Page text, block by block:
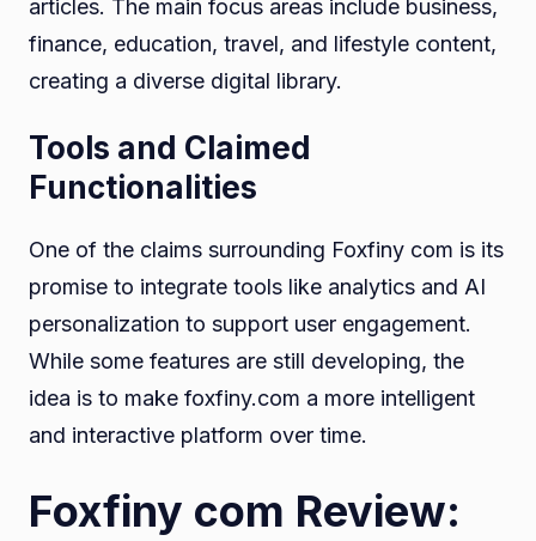
articles. The main focus areas include business,
finance, education, travel, and lifestyle content,
creating a diverse digital library.
Tools and Claimed
Functionalities
One of the claims surrounding Foxfiny com is its
promise to integrate tools like analytics and AI
personalization to support user engagement.
While some features are still developing, the
idea is to make foxfiny.com a more intelligent
and interactive platform over time.
Foxfiny com Review: